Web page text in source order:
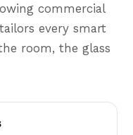
commercial
every smart
room, the glass